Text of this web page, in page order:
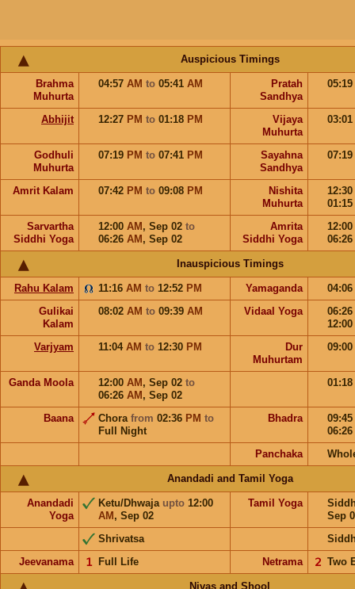
Auspicious Timings
Brahma
Muhurta
04:57 AM to 05:41 AM
Pratah
Sandhya
05:19
Abhijit 12:27 PM to 01:18 PM
Vijaya
Muhurta
03:01
Godhuli
Muhurta
07:19 PM to 07:41 PM
Sayahna
Sandhya
07:19
Amrit Kalam 07:42 PM to 09:08 PM
Nishita
Muhurta
12:30
01:15
Sarvartha
Siddhi Yoga
12:00 AM , Sep 02 to
06:26 AM , Sep 02
Amrita
Siddhi Yoga
12:00
06:26
Inauspicious Timings
Rahu Kalam 11:16 AM to 12:52 PM Yamaganda
04:06
Gulikai
Kalam
08:02 AM to 09:39 AM Vidaal Yoga
06:26
12:00
Varjyam
11:04 AM to 12:30 PM
Dur
Muhurtam
09:00
Ganda Moola 12:00 AM , Sep 02 to
06:26 AM , Sep 02
01:18
Baana Chora from 02:36 PM to
Full Night
Bhadra
09:45
06:26
Panchaka
Anandadi and Tamil Yoga
Anandadi
Yoga
Ketu/Dhwaja upto 12:00
AM , Sep 02
Tamil Yoga
Sep
Shrivatsa
Jeevanama
Full Life
𝟣 Netrama Two
𝟤
Nivas and Shool